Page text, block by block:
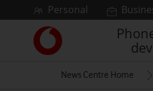
Skip to contentPersonal
Link
back
News Centre Home